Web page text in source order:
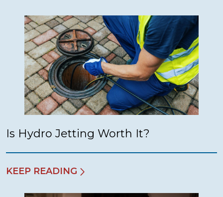
Is Hydro Jetting Worth It?
KEEP READING